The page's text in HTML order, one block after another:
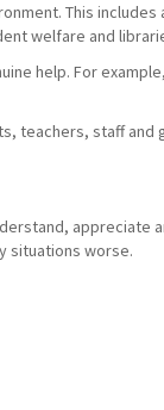
This
welfare and
help. For
staff
situations worse.